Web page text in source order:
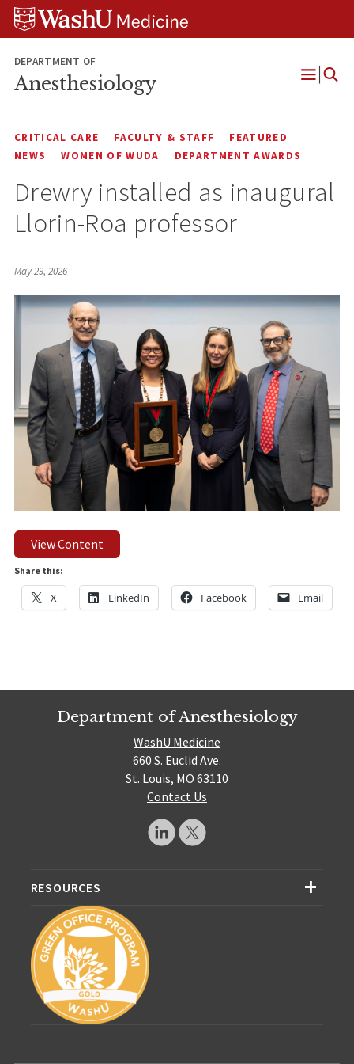
Skip
Skip
Skip
DEPARTMENT OF
Anesthesiology
Open
CRITICAL CARE FACULTY & STAFF
FEATURED
NEWS
WOMEN OF WUDA DEPARTMENT AWARDS
Drewry installed as inaugural
Llorin-Roa professor
May 29, 2026
View Content
Share this:
X LinkedIn Facebook Email
Department of Anesthesiology
WashU Medicine
660 S. Euclid Ave.
St. Louis, MO 63110
Contact Us
RESOURCES